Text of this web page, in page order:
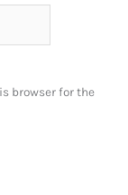
browser for the